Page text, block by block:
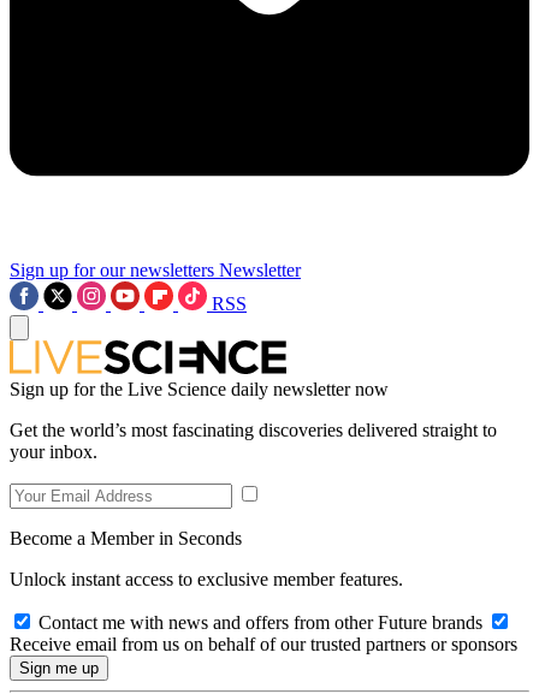
Sign up for our newsletters Newsletter
RSS
Sign up for the Live Science daily newsletter now
Get the world’s most fascinating discoveries delivered straight to
your inbox.
Become a Member in Seconds
Unlock instant access to exclusive member features.
Contact me with news and offers from other Future brands
Receive email from us on behalf of our trusted partners or sponsors